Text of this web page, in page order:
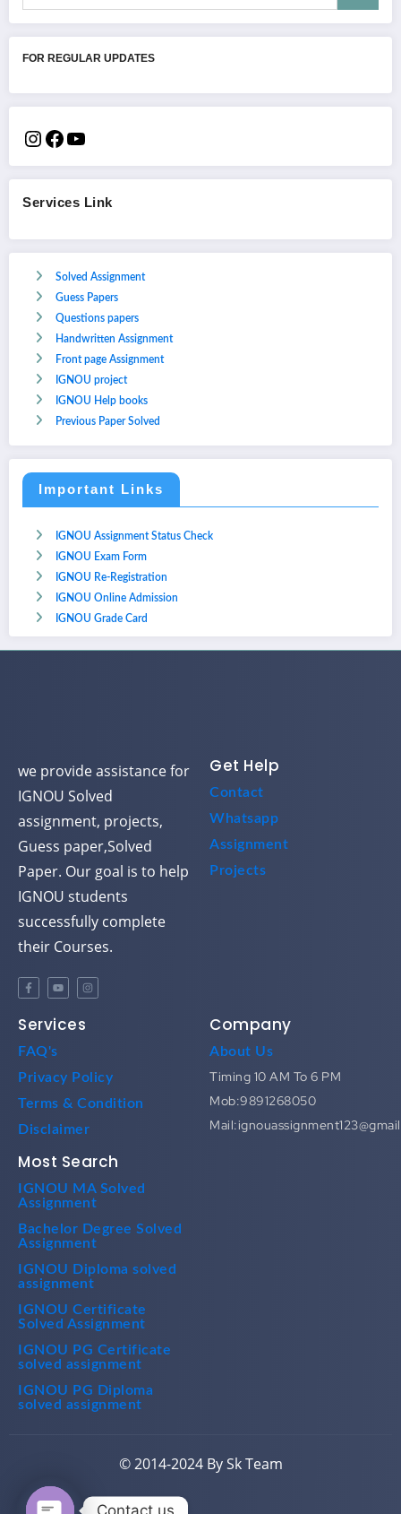
FOR REGULAR UPDATES
Services Link
Solved Assignment
Guess Papers
Questions papers
Handwritten Assignment
Front page Assignment
IGNOU project
IGNOU Help books
Previous Paper Solved
Important Links
IGNOU Assignment Status Check
IGNOU Exam Form
IGNOU Re-Registration
IGNOU Online Admission
IGNOU Grade Card
we provide assistance for
IGNOU Solved
assignment, projects,
Guess paper,Solved
Paper. Our goal is to help
IGNOU students
successfully complete
their Courses.
Get Help
Contact
Whatsapp
Assignment
Projects
Services
FAQ's
Privacy Policy
Terms & Condition
Disclaimer
Company
About Us
Timing 10 AM To 6 PM
Mob:9891268050
Most Search
IGNOU MA Solved
Assignment
Bachelor Degree Solved
Assignment
IGNOU Diploma solved
assignment
IGNOU Certificate
Solved Assignment
IGNOU PG Certificate
solved assignment
IGNOU PG Diploma
solved assignment
© 2014-2024 By Sk Team
Contact us